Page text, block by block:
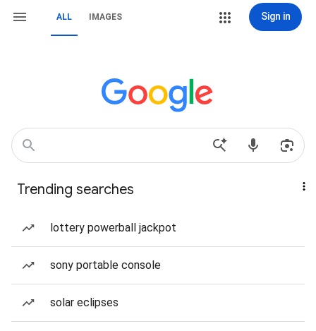
ALL IMAGES Sign in
Trending searches
lottery powerball jackpot
sony portable console
solar eclipses